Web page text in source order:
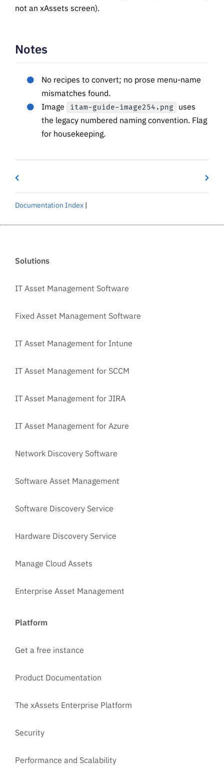
not an xAssets screen).
Notes
No recipes to convert; no prose menu-name
mismatches found.
Image
itam-guide-image254.png
uses
the legacy numbered naming convention. Flag
for housekeeping.
Documentation Index |
Solutions
IT Asset Management Software
Fixed Asset Management Software
IT Asset Management for Intune
IT Asset Management for SCCM
IT Asset Management for JIRA
IT Asset Management for Azure
Network Discovery Software
Software Asset Management
Software Discovery Service
Hardware Discovery Service
Manage Cloud Assets
Enterprise Asset Management
Platform
Get a free instance
Product Documentation
The xAssets Enterprise Platform
Security
Performance and Scalability